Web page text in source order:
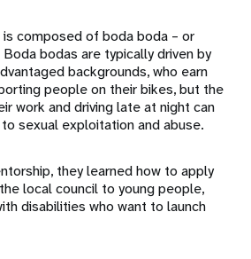
composed of boda boda – or
bodas are typically driven by
backgrounds, who earn
people on their bikes, but the
work and driving late at night can
sexual exploitation and abuse.
they learned how to apply
local council to young people,
disabilities who want to launch